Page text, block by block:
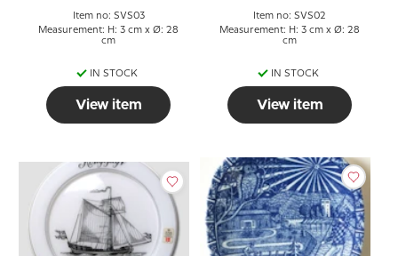
Item no: SVS03
Measurement: H: 3 cm x Ø: 28
cm
IN STOCK
View item
Item no: SVS02
Measurement: H: 3 cm x Ø: 28
cm
IN STOCK
View item